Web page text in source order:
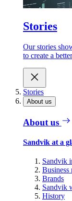
Stories
Our stories
to create a
Stories
About us
About us
Sandvik at a
Sandvik
Business
Brands
Sandvik
History